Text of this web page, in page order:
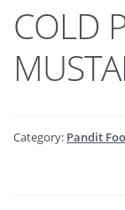
COLD
Category: Pandit